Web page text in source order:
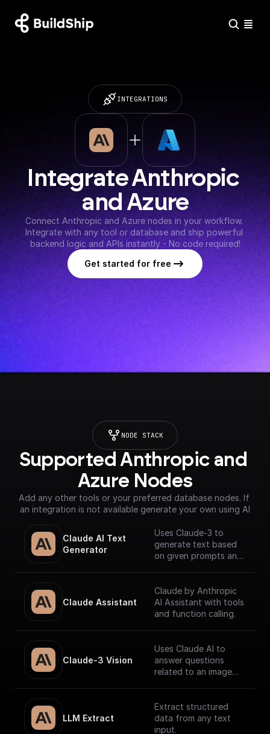
INTEGRATIONS
Integrate Anthropic
and Azure
Connect Anthropic and Azure nodes in your workflow.
Integrate with any tool or database and ship powerful
backend logic and APIs instantly - No code required!
Get started for free
NODE STACK
Supported Anthropic and
Azure Nodes
Add any other tools or your preferred database nodes. If
an integration is not available generate your own using AI
Claude AI Text
Generator
Uses Claude-3 to
generate text based
on given prompts and
Claude Assistant
Claude by Anthropic
AI Assistant with tools
and function calling.
Claude-3 Vision
Uses Claude AI to
answer questions
related to an image
LLM Extract
Extract structured
data from any text
input.